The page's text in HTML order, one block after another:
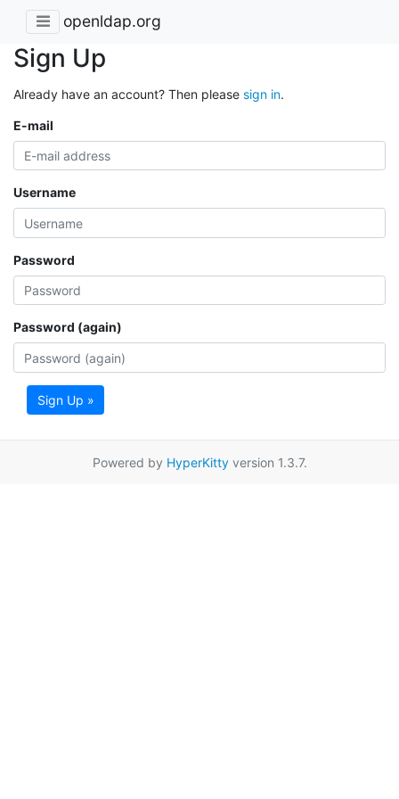
openldap.org
Sign Up
Already have an account? Then please sign in.
E-mail
Username
Password
Password (again)
Sign Up »
Powered by HyperKittyversion 1.3.7.